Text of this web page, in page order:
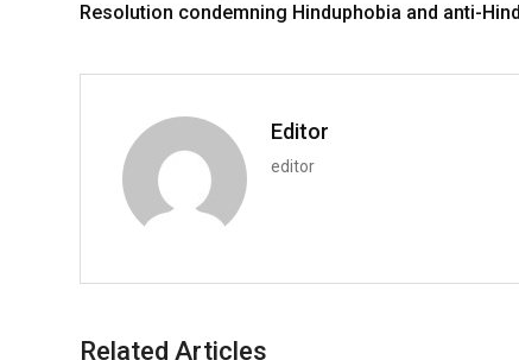
Resolution condemning Hinduphobia and anti-
Editor
editor
Related Articles